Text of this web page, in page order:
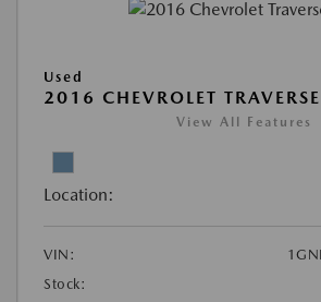
Used
2016 CHEVROLET
View All Features
Location:
VIN:
Stock: